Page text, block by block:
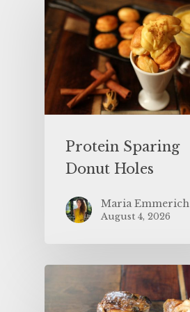
Protein Sparing
Donut Holes
Maria Emmerich
August 4, 2026